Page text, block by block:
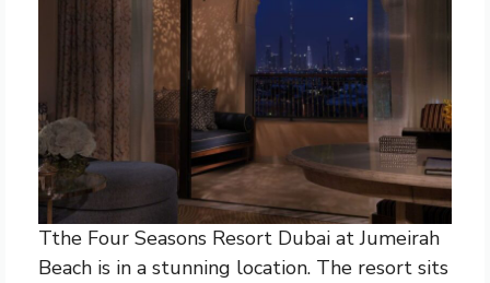
Tthe Four Seasons Resort Dubai at Jumeirah
Beach is in a stunning location. The resort sits